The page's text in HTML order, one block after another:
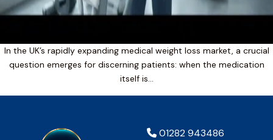
In the UK’s rapidly expanding medical weight loss market, a crucial
question emerges for discerning patients: when the medication
itself is…
01282 943486